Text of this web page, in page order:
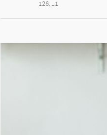
126, L1